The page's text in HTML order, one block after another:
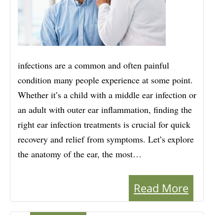
infections are a common and often painful
condition many people experience at some point.
Whether it’s a child with a middle ear infection or
an adult with outer ear inflammation, finding the
right ear infection treatments is crucial for quick
recovery and relief from symptoms. Let’s explore
the anatomy of the ear, the most…
Read More